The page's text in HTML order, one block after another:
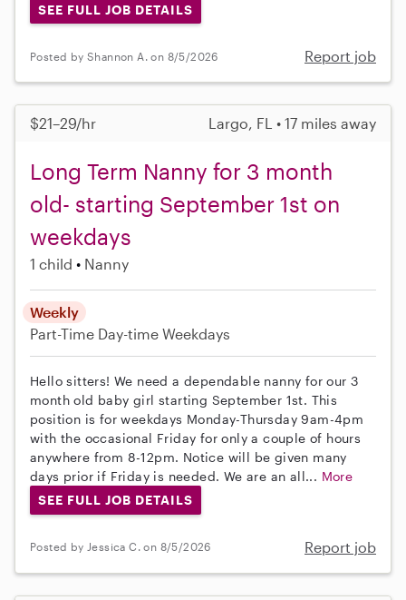
SEE FULL JOB DETAILS
Posted by Shannon A. on 8/5/2026 Report job
$21–29/hr Largo, FL • 17 miles away
Long Term Nanny for 3 month
old- starting September 1st on
weekdays
1 child Nanny
Weekly
Part-Time Day-time Weekdays
Hello sitters! We need a dependable nanny for our 3
month old baby girl starting September 1st. This
position is for weekdays Monday-Thursday 9am-4pm
with the occasional Friday for only a couple of hours
anywhere from 8-12pm. Notice will be given many
days prior if Friday is needed. We are an all... More
SEE FULL JOB DETAILS
Posted by Jessica C. on 8/5/2026 Report job